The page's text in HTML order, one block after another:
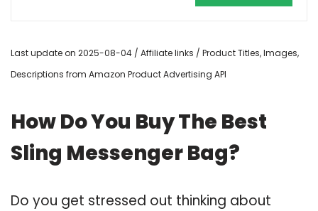
Last update on 2025-08-04 / Affiliate links / Product Titles, Images,
Descriptions from Amazon Product Advertising API
How Do You Buy The Best
Sling Messenger Bag?
Do you get stressed out thinking about